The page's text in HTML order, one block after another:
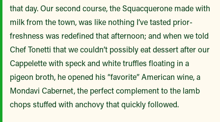
that day. Our second course, the Squacquerone made with
milk from the town, was like nothing I’ve tasted prior-
freshness was redefined that afternoon; and when we told
Chef Tonetti that we couldn’t possibly eat dessert after our
Cappelette with speck and white truffles floating in a
pigeon broth, he opened his “favorite” American wine, a
Mondavi Cabernet, the perfect complement to the lamb
chops stuffed with anchovy that quickly followed.